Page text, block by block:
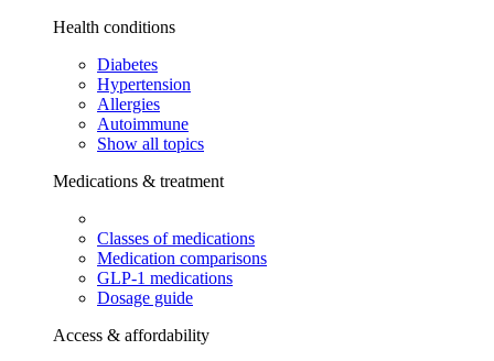
Health conditions
Diabetes
Hypertension
Allergies
Autoimmune
Show all topics
Medications & treatment
Classes of medications
Medication comparisons
GLP-1 medications
Dosage guide
Access & affordability